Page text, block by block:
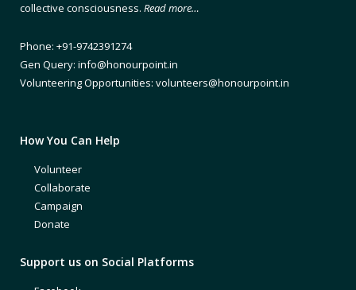
collective consciousness. Read more…
Phone: +91-9742391274
Gen Query: info@honourpoint.in
Volunteering Opportunities: volunteers@honourpoint.in
How You Can Help
Volunteer
Collaborate
Campaign
Donate
Support us on Social Platforms